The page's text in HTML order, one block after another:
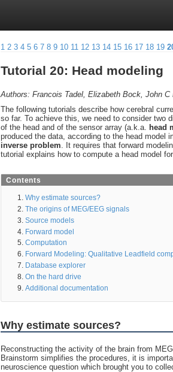
1 2 3 4 5 6 7 8 9 10 11 12 13 14 15 16 17 18 19
Tutorial 20: Head modeling
Authors: Francois Tadel, Elizabeth Bock, John
The following tutorials describe how cerebral
so far. To achieve this, we need to consider two
of the head and of the sensor array (a.k.a. head
produced the data, according to the head model
inverse problem. It requires that forward
tutorial explains how to compute a head model
Contents
Why estimate sources?
The origins of MEG/EEG signals
Source models
Forward model
Computation
Forward Modeling: Qualitative Leadfield
Database explorer
On the hard drive
Additional documentation
Why estimate sources?
Reconstructing the activity of the brain from
Brainstorm simplifies the procedures, it is
neuroscience question which brought you to